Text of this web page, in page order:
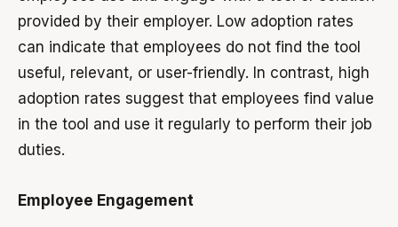
provided by their employer. Low adoption rates
can indicate that employees do not find the tool
useful, relevant, or user-friendly. In contrast, high
adoption rates suggest that employees find value
in the tool and use it regularly to perform their job
duties.
Employee Engagement